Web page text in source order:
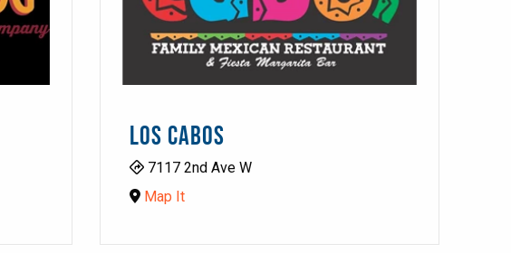
LOS CABOS
7117 2nd Ave W
Map It